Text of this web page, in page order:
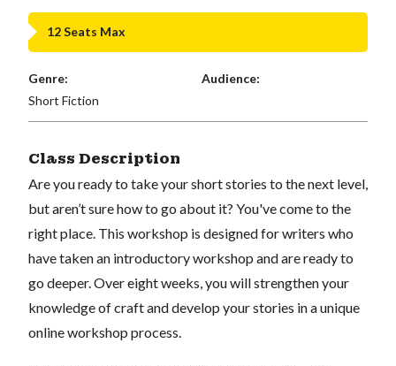
12 Seats Max
Genre:
Short Fiction
Audience:
Class Description
Are you ready to take your short stories to the next level,
but aren’t sure how to go about it? You've come to the
right place. This workshop is designed for writers who
have taken an introductory workshop and are ready to
go deeper. Over eight weeks, you will strengthen your
knowledge of craft and develop your stories in a unique
online workshop process.